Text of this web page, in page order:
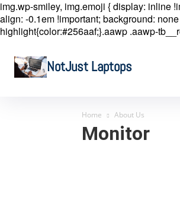
img.wp-smiley, img.emoji { display: inline
align: -0.1em !important; background:
highlight{color:#256aaf;}.aawp .aawp-
NotJust Laptops
Home About Us
Monitor